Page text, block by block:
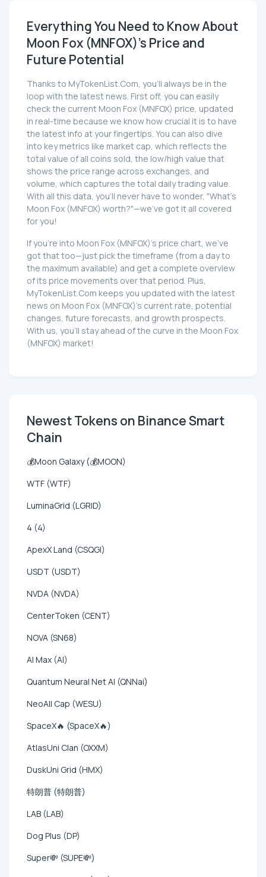
Everything You Need to Know About
Moon Fox (MNFOX)'s Price and
Future Potential
Thanks to MyTokenList.Com, you'll always be in the
loop with the latest news. First off, you can easily
check the current Moon Fox (MNFOX) price, updated
in real-time because we know how crucial it is to have
the latest info at your fingertips. You can also dive
into key metrics like market cap, which reflects the
total value of all coins sold, the low/high value that
shows the price range across exchanges, and
volume, which captures the total daily trading value.
With all this data, you'll never have to wonder, "What's
Moon Fox (MNFOX) worth?"—we've got it all covered
for you!
If you're into Moon Fox (MNFOX)'s price chart, we've
got that too—just pick the timeframe (from a day to
the maximum available) and get a complete overview
of its price movements over that period. Plus,
MyTokenList.Com keeps you updated with the latest
news on Moon Fox (MNFOX)'s current rate, potential
changes, future forecasts, and growth prospects.
With us, you'll stay ahead of the curve in the Moon Fox
(MNFOX) market!
Newest Tokens on Binance Smart
Chain
💰Moon Galaxy (💰MOON)
WTF (WTF)
LuminaGrid (LGRID)
4 (4)
ApexX Land (CSQGI)
USDT (USDT)
NVDA (NVDA)
CenterToken (CENT)
NOVA (SN68)
AI Max (AI)
Quantum Neural Net AI (QNNai)
NeoAll Cap (WESU)
SpaceX🔥 (SpaceX🔥)
AtlasUni Clan (OXXM)
DuskUni Grid (HMX)
特朗普 (特朗普)
LAB (LAB)
Dog Plus (DP)
Super💸 (SUPE💸)